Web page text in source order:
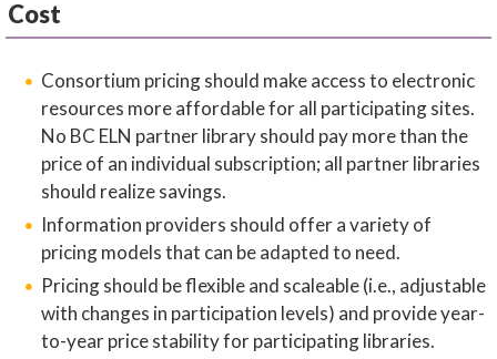
Cost
Consortium pricing should make access to electronic
resources more affordable for all participating sites.
No BC ELN partner library should pay more than the
price of an individual subscription; all partner libraries
should realize savings.
Information providers should offer a variety of
pricing models that can be adapted to need.
Pricing should be flexible and scaleable (i.e., adjustable
with changes in participation levels) and provide year-
to-year price stability for participating libraries.